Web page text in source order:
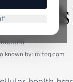
known by: mitoq.com